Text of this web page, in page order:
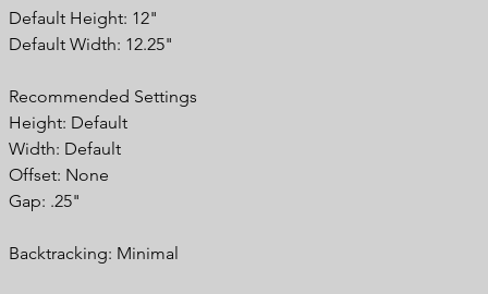
Default Height: 12"
Default Width: 12.25"
Recommended Settings
Height: Default
Width: Default
Offset: None
Gap: .25"
Backtracking: Minimal